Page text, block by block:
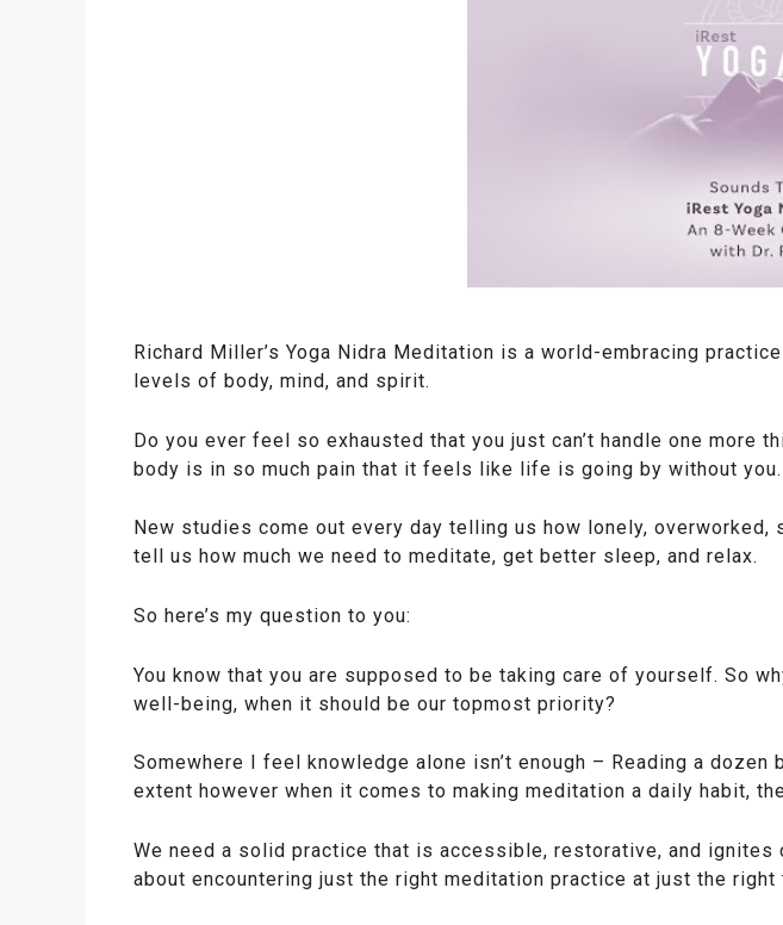
Richard Miller’s Yoga Nidra Meditation is a world-embracing
levels of body, mind, and spirit.
Do you ever feel so exhausted that you just can’t handle one more
body is in so much pain that it feels like life is going by without you.
New studies come out every day telling us how lonely,
tell us how much we need to meditate, get better sleep, and relax.
So here’s my question to you:
You know that you are supposed to be taking care of yourself. So
well-being, when it should be our topmost priority?
Somewhere I feel knowledge alone isn’t enough – Reading a dozen
extent however when it comes to making meditation a daily habit,
We need a solid practice that is accessible, restorative, and
about encountering just the right meditation practice at just the right